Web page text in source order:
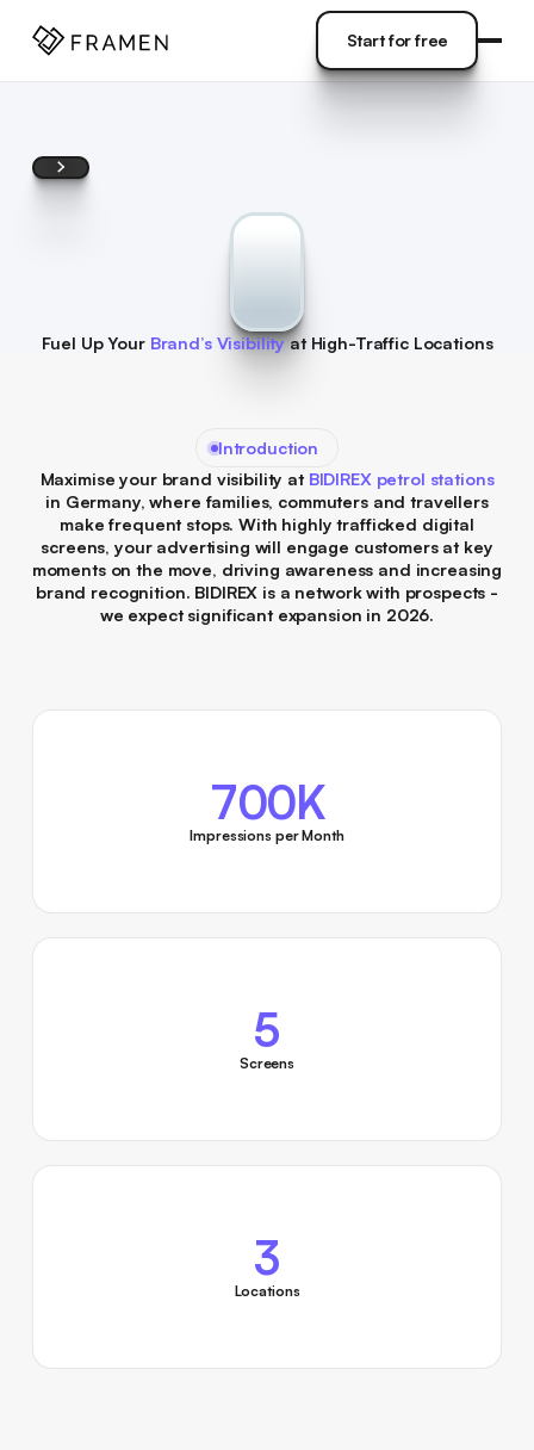
Start for free
Fuel Up Your Brand’s Visibilityat High-Traffic Locations
Introduction
Maximise your brand visibility at BIDIREX petrol stations
in Germany, where families, commuters and travellers
make frequent stops. With highly trafficked digital
screens, your advertising will engage customers at key
moments on the move, driving awareness and increasing
brand recognition. BIDIREX is a network with prospects -
we expect significant expansion in 2026.
700K
Impressions per Month
5
Screens
3
Locations